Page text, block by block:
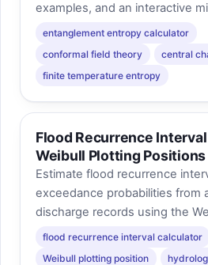
examples, and an interactive
entanglement entropy calculator
conformal field theory
central
finite temperature entropy
Flood Recurrence
Weibull Plotting Positions
Estimate flood recurrence
exceedance probabilities from
discharge records using the
flood recurrence interval calculator
Weibull plotting position